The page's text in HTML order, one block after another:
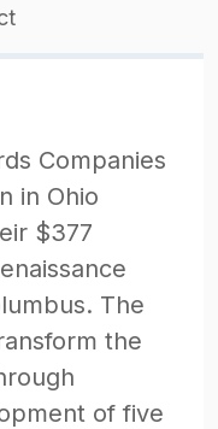
Companies
in Ohio
$377
The
the
of five